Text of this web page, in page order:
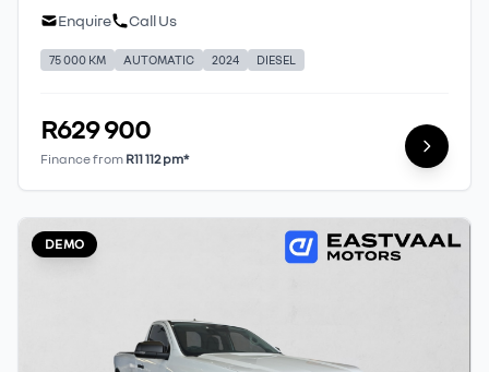
Enquire
Call Us
75 000 KM AUTOMATIC 2024 DIESEL
R629 900
Finance from R11 112 pm*
DEMO